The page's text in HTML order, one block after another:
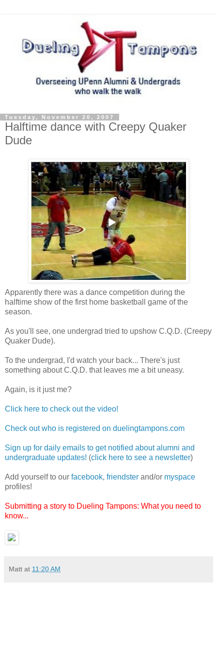
Tuesday, November 20, 2007
Halftime dance with Creepy Quaker
Dude
Apparently there was a dance competition during the
halftime show of the first home basketball game of the
season.
As you'll see, one undergrad tried to upshow C.Q.D. (Creepy
Quaker Dude).
To the undergrad, I'd watch your back... There's just
something about C.Q.D. that leaves me a bit uneasy.
Again, is it just me?
Click here to check out the video!
Check out who is registered on duelingtampons.com
Sign up for daily emails to get notified about alumni and
undergraduate updates! (click here to see a newsletter)
Add yourself to our facebook, friendster and/or myspace
profiles!
Submitting a story to Dueling Tampons: What you need to
know...
Matt at 11:20 AM